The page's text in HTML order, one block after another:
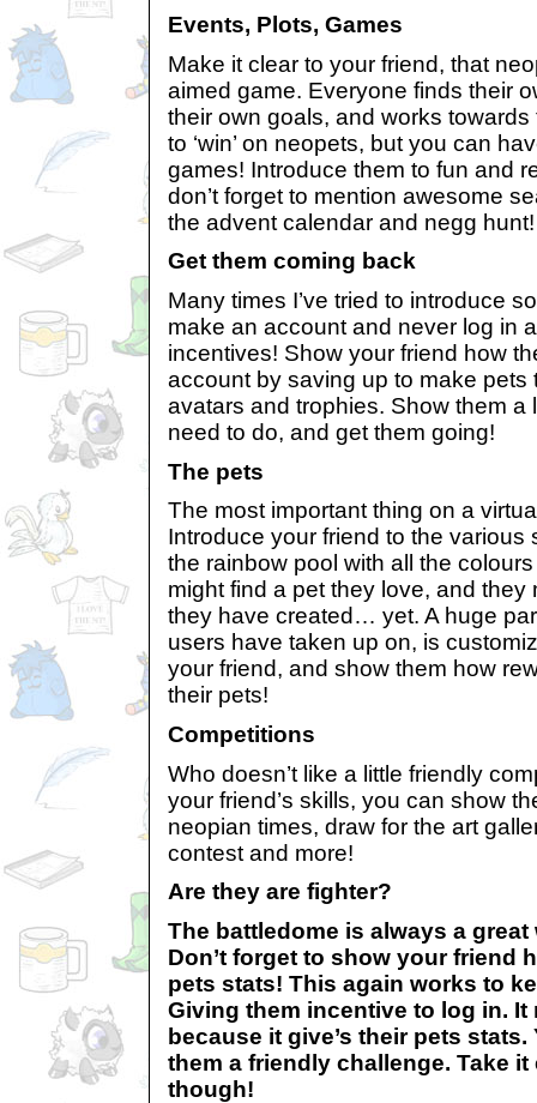
Events, Plots, Games
Make it clear to your friend, that
aimed game. Everyone finds their
their own goals, and works
to ‘win’ on neopets, but you can
games! Introduce them to fun and
don’t forget to mention awesome
the advent calendar and negg hunt!
Get them coming back
Many times I’ve tried to introduce
make an account and never log in
incentives! Show your friend how
account by saving up to make pets
avatars and trophies. Show them a
need to do, and get them going!
The pets
The most important thing on a
Introduce your friend to the various
the rainbow pool with all the
might find a pet they love, and they
they have created… yet. A huge
users have taken up on, is
your friend, and show them how
their pets!
Competitions
Who doesn’t like a little friendly
your friend’s skills, you can show
neopian times, draw for the art
contest and more!
Are they are fighter?
The battledome is always a
Don’t forget to show your friend
pets stats! This again works to
Giving them incentive to log in. It
because it give’s their pets
them a friendly challenge. Take
though!